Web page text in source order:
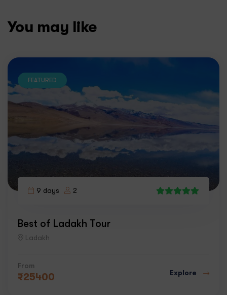
You may like
FEATURED
9 days
2
Best of Ladakh Tour
Ladakh
From
₹25400 Explore